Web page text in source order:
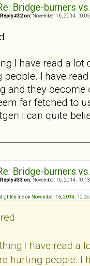
Bridge-burners
Reply #32 on: November 16, 2014,
I have read a lot
people. I have
and they become
far fetched to
i can quite
Bridge-burners
Reply #33 on: November 16, 2014,
me on November 16, 2014,
I have read a
hurting people. I